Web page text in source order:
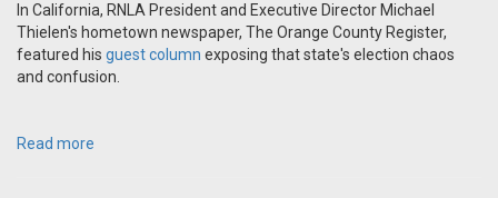
In California, RNLA President and Executive Director Michael
Thielen's hometown newspaper, The Orange County Register,
featured his guest column exposing that state's election chaos
and confusion.
Read more